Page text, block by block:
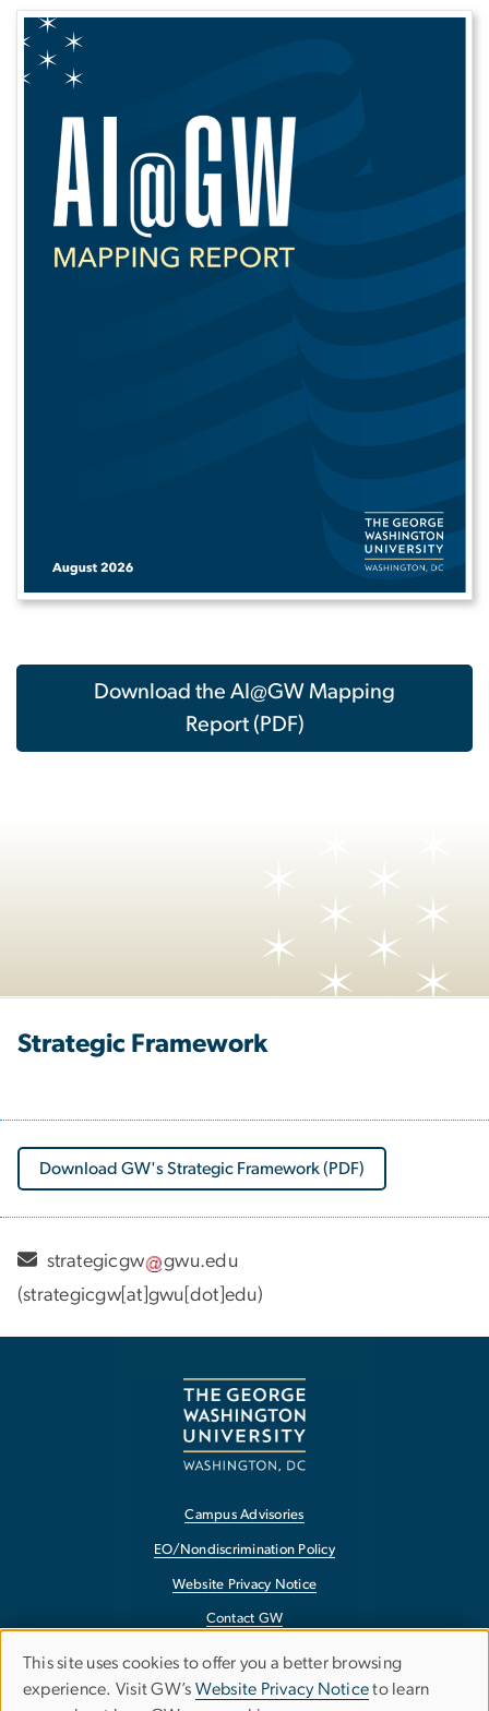
Download the AI@GW Mapping
Report (PDF)
Strategic Framework
Download GW's Strategic Framework (PDF)
strategicgw gwu.edu
(strategicgw[at]gwu[dot]edu)
Campus Advisories
EO/Nondiscrimination Policy
Website Privacy Notice
Contact GW
Accessibility
Terms of Use
Use
This site uses cookies to offer you a better browsing
experience. Visit GW’s Website Privacy Noticeto learn